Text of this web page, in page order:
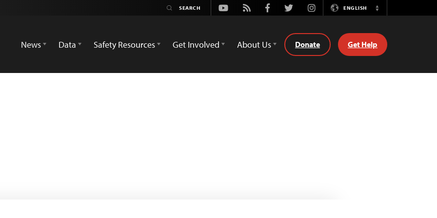
Youtube
Rss FacebookTwitterInstagramENGLISH
Switch
News
Data Safety Resources Get Involved About Us Donate Get Help